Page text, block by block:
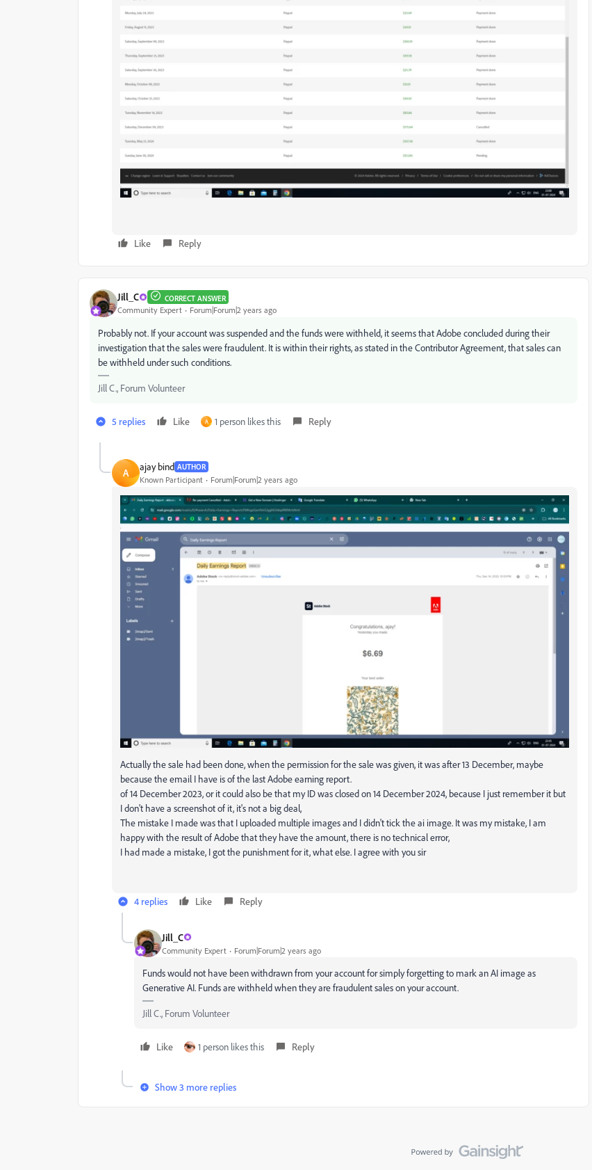
Like Reply
Jill_C CORRECT ANSWER
Community Expert Forum|Forum|2 years ago
Probably not. If your account was suspended and the funds were withheld, it seems that Adobe concluded during their
investigation that the sales were fraudulent. It is within their rights, as stated in the Contributor Agreement, that sales can
be withheld under such conditions.
Jill C., Forum Volunteer
5 replies Like A 1 person likes this Reply
A ajay bind AUTHOR
Known Participant Forum|Forum|2 years ago
Actually the sale had been done, when the permission for the sale was given, it was after 13 December, maybe
because the email I have is of the last Adobe earning report.
of 14 December 2023, or it could also be that my ID was closed on 14 December 2024, because I just remember it but
I don't have a screenshot of it, it's not a big deal,
The mistake I made was that I uploaded multiple images and I didn't tick the ai image. It was my mistake, I am
happy with the result of Adobe that they have the amount, there is no technical error,
I had made a mistake, I got the punishment for it, what else. I agree with you sir
4 replies Like Reply
Jill_C
Community Expert Forum|Forum|2 years ago
Funds would not have been withdrawn from your account for simply forgetting to mark an AI image as
Generative AI. Funds are withheld when they are fraudulent sales on your account.
Jill C., Forum Volunteer
Like 1 person likes this Reply
Show 3 more replies